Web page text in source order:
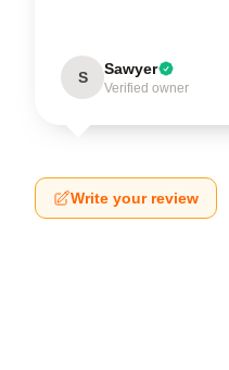
S Sawyer
Verified owner
Write your review